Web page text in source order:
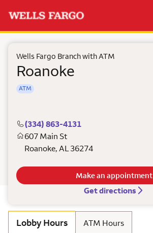
Wells Fargo Branch with ATM
Roanoke
ATM
(334) 863-4131
607 Main St
Roanoke, AL36274
Get directions
Make an appointment
Lobby Hours ATM Hours